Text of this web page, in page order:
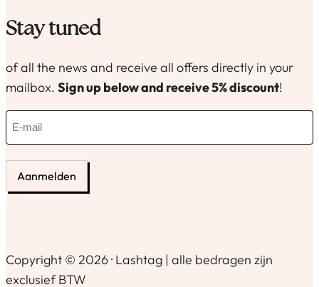
Stay tuned
of all the news and receive all offers directly in your
mailbox. Sign up below and receive 5% discount!
i
e
q
u
Copyright © 2026 · Lashtag | alle bedragen zijn
exclusief BTW